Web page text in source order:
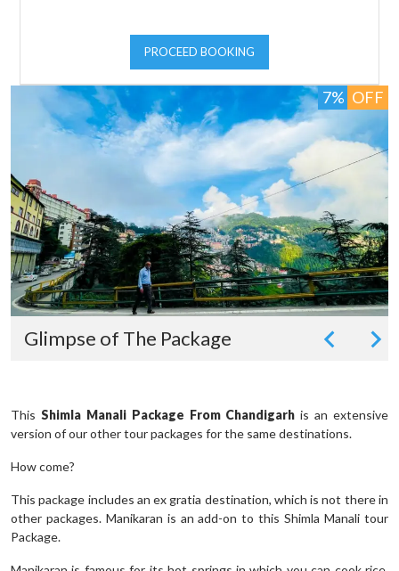
PROCEED BOOKING
7% OFF
Glimpse of The Package
This Shimla Manali Package From Chandigarhis an extensive
version of our other tour packages for the same destinations.
How come?
This package includes an ex gratia destination, which is not there in
other packages. Manikaran is an add-on to this Shimla Manali tour
Package.